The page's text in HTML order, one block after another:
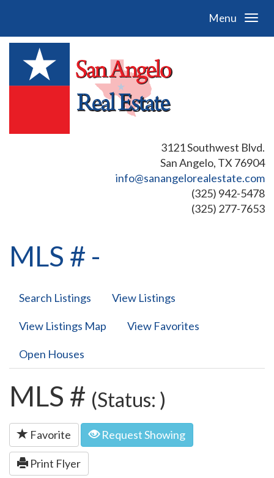
Menu
3121 Southwest Blvd.
San Angelo, TX 76904
info@sanangelorealestate.com
(325) 942-5478
(325) 277-7653
MLS # -
Search Listings View Listings
View Listings Map View Favorites
Open Houses
MLS # (Status: )
Favorite Request Showing
Print Flyer